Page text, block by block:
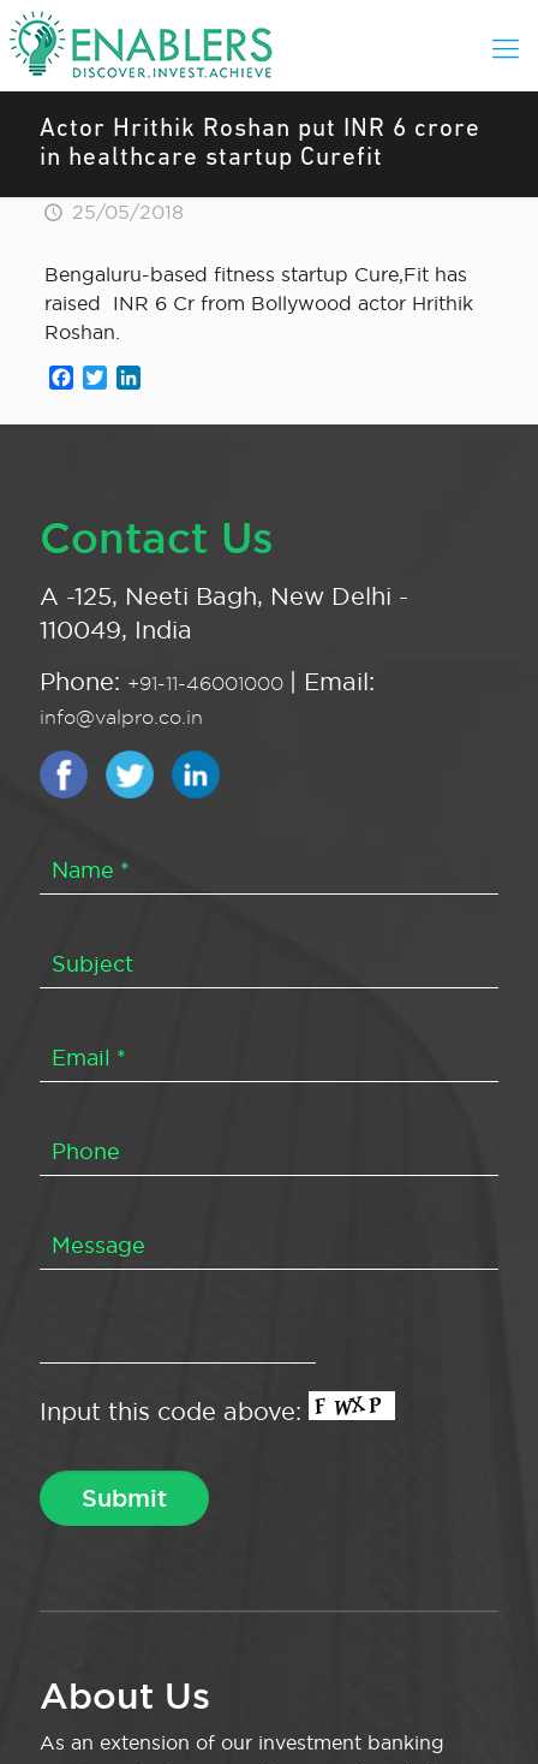
Actor Hrithik Roshan put INR 6 crore
in healthcare startup Curefit
25/05/2018
Bengaluru-based fitness startup Cure,Fit has
raised INR 6 Cr from Bollywood actor Hrithik
Roshan.
Facebook
Twitter
Contact Us
A -125, Neeti Bagh, New Delhi -
110049, India
Phone: +91-11-46001000 | Email:
info@valpro.co.in
Input this code above:
About Us
As an extension of our investment banking